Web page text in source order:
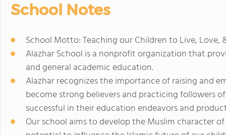
School Notes
School Motto: Teaching our Children to Live, Love,
Alazhar School is a nonprofit organization that
and general academic education.
Alazhar recognizes the importance of raising and
become strong believers and practicing followers
successful in their education endeavors and
Our school aims to develop the Muslim character